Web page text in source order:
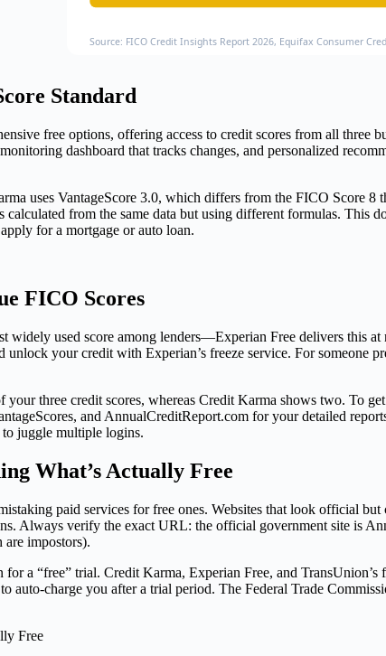
Source: FICO Credit Insights Report 2026, Equifax Consumer
Standard
free options, offering access to credit scores from all
dashboard that tracks changes, and personalized
uses VantageScore 3.0, which differs from the FICO Score
from the same data but using different formulas. This
for a mortgage or auto loan.
FICO Scores
used score among lenders—Experian Free delivers this
your credit with Experian’s freeze service. For someone
three credit scores, whereas Credit Karma shows two. To
and AnnualCreditReport.com for your detailed
juggle multiple logins.
What’s Actually Free
paid services for free ones. Websites that look official
Always verify the exact URL: the official government site is
impostors).
a “free” trial. Credit Karma, Experian Free, and
auto-charge you after a trial period. The Federal Trade